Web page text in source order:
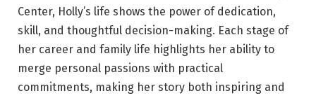
Center, Holly’s life shows the power of dedication,
skill, and thoughtful decision-making. Each stage of
her career and family life highlights her ability to
merge personal passions with practical
commitments, making her story both inspiring and